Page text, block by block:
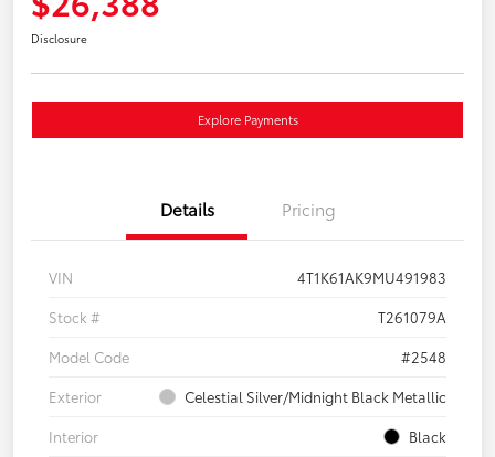
Disclosure
Explore Payments
Details Pricing
VIN
4T1K61AK9MU491983
Stock #
T261079A
Model Code
#2548
Exterior
Celestial Silver/Midnight Black Metallic
Interior
Black